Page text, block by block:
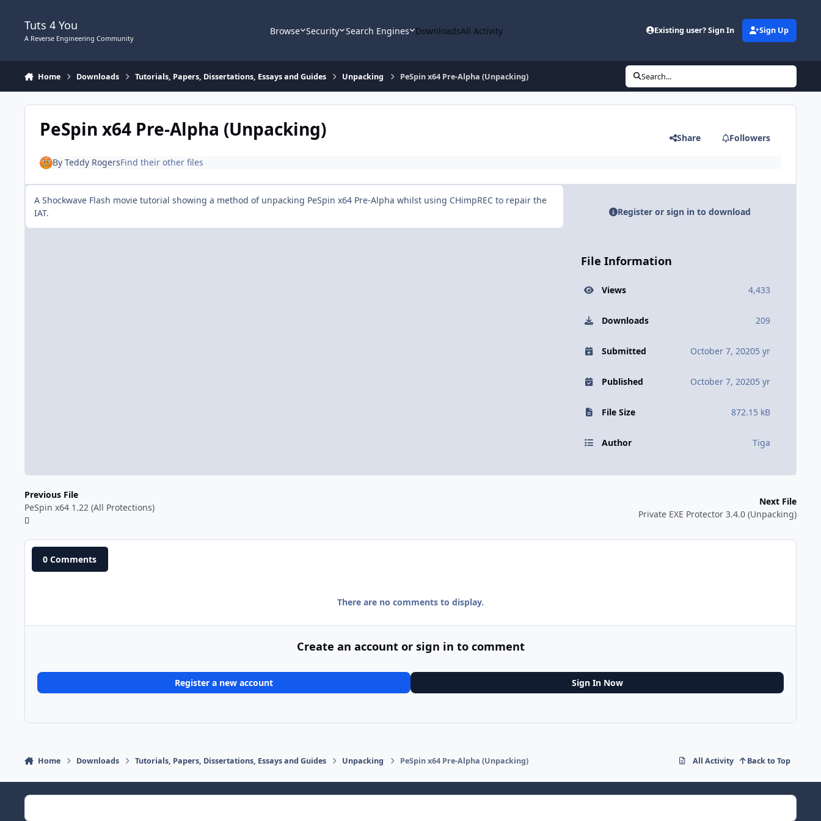
Tuts 4 You
A Reverse Engineering Community
Browse Security Search Engines DownloadsAll Activity Existing user? Sign In Sign Up
Home Downloads Tutorials, Papers, Dissertations, Essays and Guides Unpacking PeSpin x64 Pre-Alpha (Unpacking) Search...
PeSpin x64 Pre-Alpha (Unpacking) Share Followers
By Teddy RogersFind their other files
A Shockwave Flash movie tutorial showing a method of unpacking PeSpin x64 Pre-Alpha whilst using CHimpREC to repair the
IAT.
Register or sign in to download
File Information
Views 4,433
Downloads 209
Submitted October 7, 20205 yr
Published October 7, 20205 yr
File Size 872.15 kB
Author Tiga
Previous File
PeSpin x64 1.22 (All Protections)
Next File
Private EXE Protector 3.4.0 (Unpacking)
0 Comments
There are no comments to display.
Create an account or sign in to comment
Register a new account Sign In Now
Home Downloads Tutorials, Papers, Dissertations, Essays and Guides Unpacking PeSpin x64 Pre-Alpha (Unpacking) All Activity Back to Top